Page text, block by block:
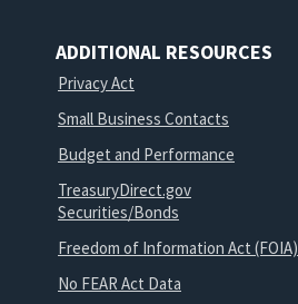
ADDITIONAL RESOURCES
Privacy Act
Small Business Contacts
Budget and Performance
TreasuryDirect.gov
Securities/Bonds
Freedom of Information Act (FOIA)
No FEAR Act Data